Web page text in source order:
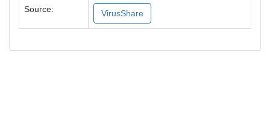
Source: VirusShare